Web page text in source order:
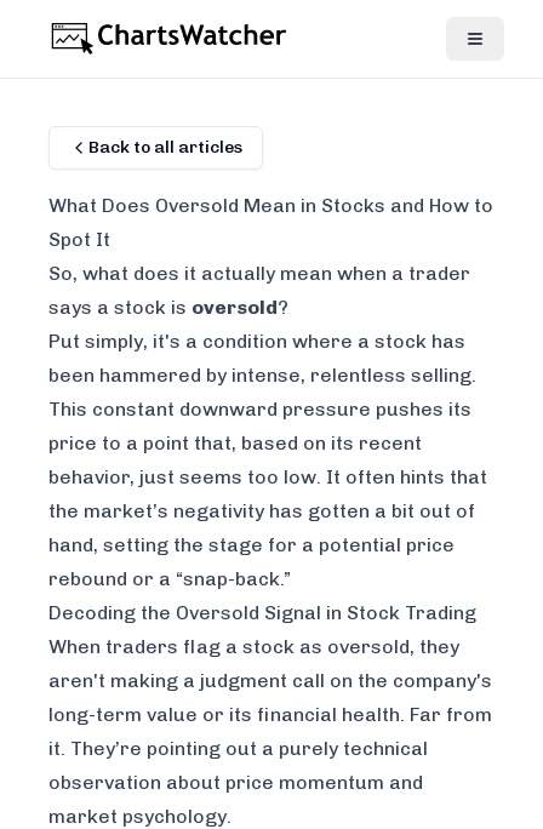
Back to all articles
What Does Oversold Mean in Stocks and How to
Spot It
So, what does it actually mean when a trader
says a stock is oversold?
Put simply, it's a condition where a stock has
been hammered by intense, relentless selling.
This constant downward pressure pushes its
price to a point that, based on its recent
behavior, just seems too low. It often hints that
the market’s negativity has gotten a bit out of
hand, setting the stage for a potential price
rebound or a “snap-back.”
Decoding the Oversold Signal in Stock Trading
When traders flag a stock as oversold, they
aren't making a judgment call on the company's
long-term value or its financial health. Far from
it. They’re pointing out a purely technical
observation about price momentum and
market psychology.